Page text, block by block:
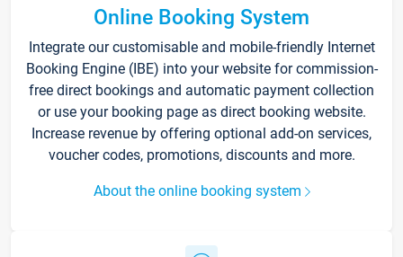
Online Booking System
Integrate our customisable and mobile-friendly Internet
Booking Engine (IBE) into your website for commission-
free direct bookings and automatic payment collection
or use your booking page as direct booking website.
Increase revenue by offering optional add-on services,
voucher codes, promotions, discounts and more.
About the online booking system